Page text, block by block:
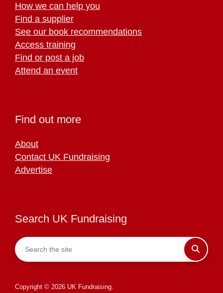
How we can help you
Find a supplier
See our book recommendations
Access training
Find or post a job
Attend an event
Find out more
About
Contact UK Fundraising
Advertise
Search UK Fundraising
Copyright © 2026 UK Fundraising.